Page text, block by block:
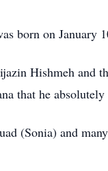
born on January
Hishmeh and
that he absolutely
(Sonia) and